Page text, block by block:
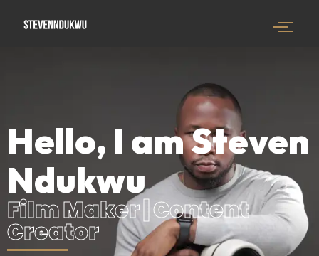
Hello, I am Steven
Ndukwu
Film Maker | Content
Creator